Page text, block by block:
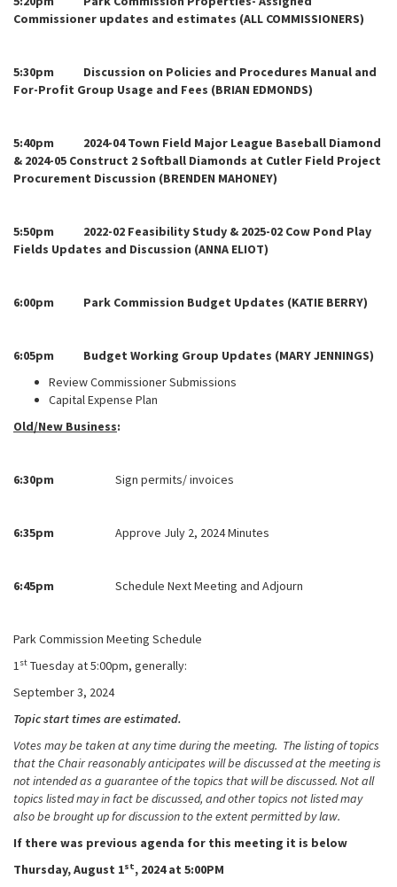
Commissioner updates and estimates (ALL COMMISSIONERS)
5:30pm Discussion on Policies and Procedures Manual and
For-Profit Group Usage and Fees (BRIAN EDMONDS)
5:40pm 2024-04 Town Field Major League Baseball Diamond
& 2024-05 Construct 2 Softball Diamonds at Cutler Field Project
Procurement Discussion (BRENDEN MAHONEY)
5:50pm 2022-02 Feasibility Study & 2025-02 Cow Pond Play
Fields Updates and Discussion (ANNA ELIOT)
6:00pm Park Commission Budget Updates (KATIE BERRY)
6:05pm Budget Working Group Updates (MARY JENNINGS)
Review Commissioner Submissions
Capital Expense Plan
Old/New Business:
6:30pm Sign permits/ invoices
6:35pm Approve July 2, 2024 Minutes
6:45pm Schedule Next Meeting and Adjourn
Park Commission Meeting Schedule
1st Tuesday at 5:00pm, generally:
September 3, 2024
Topic start times are estimated.
Votes may be taken at any time during the meeting. The listing of topics
that the Chair reasonably anticipates will be discussed at the meeting is
not intended as a guarantee of the topics that will be discussed. Not all
topics listed may in fact be discussed, and other topics not listed may
also be brought up for discussion to the extent permitted by law.
If there was previous agenda for this meeting it is below
Thursday, August 1st, 2024 at 5:00PM